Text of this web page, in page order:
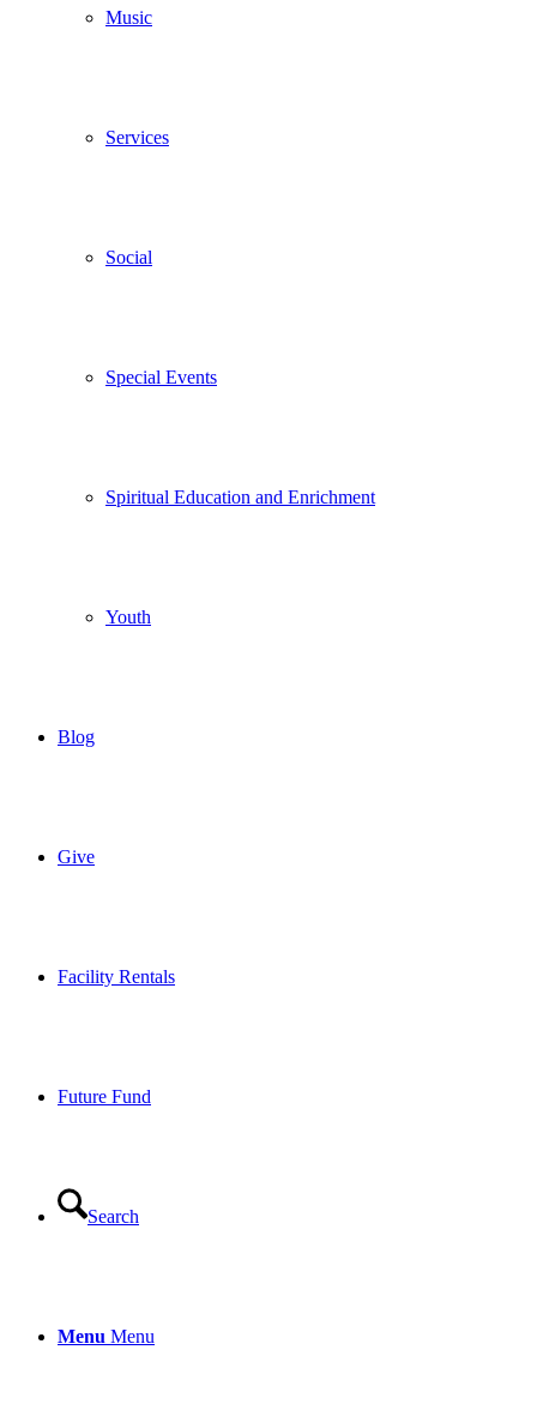
Music
Services
Social
Special Events
Spiritual Education and Enrichment
Youth
Blog
Give
Facility Rentals
Future Fund
Search
Menu Menu